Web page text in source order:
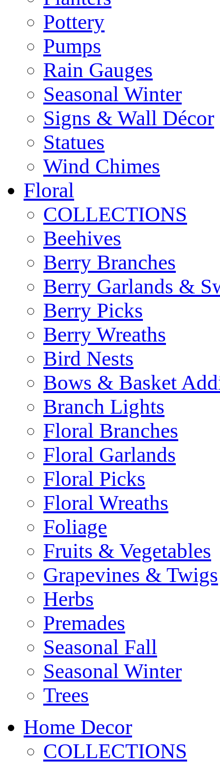
Pottery
Pumps
Rain Gauges
Seasonal Winter
Signs & Wall Décor
Statues
Wind Chimes
Floral
COLLECTIONS
Beehives
Berry Branches
Berry Garlands &
Berry Picks
Berry Wreaths
Bird Nests
Bows & Basket
Branch Lights
Floral Branches
Floral Garlands
Floral Picks
Floral Wreaths
Foliage
Fruits & Vegetables
Grapevines & Twigs
Herbs
Premades
Seasonal Fall
Seasonal Winter
Trees
Home Decor
COLLECTIONS